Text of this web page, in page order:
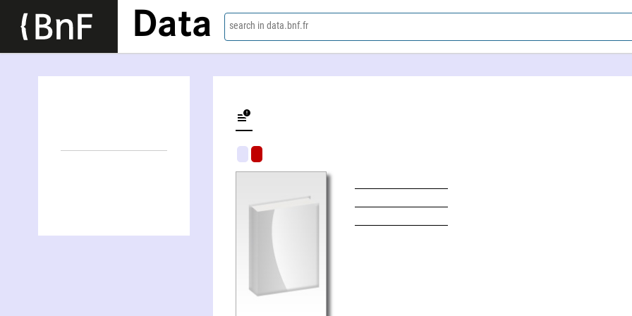
Data search in data.bnf.fr